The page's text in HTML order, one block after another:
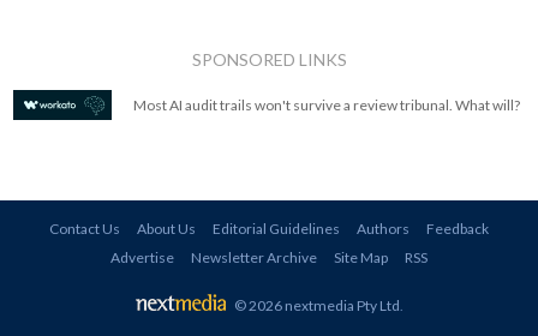
SPONSORED LINKS
Most AI audit trails won't survive a review tribunal. What will?
Contact Us About Us Editorial Guidelines Authors
Feedback
Advertise
Newsletter Archive Site Map RSS
© 2026 nextmedia Pty Ltd